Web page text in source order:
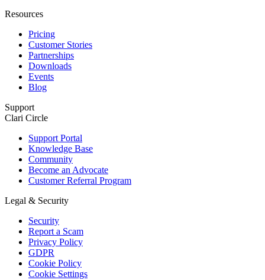
Resources
Pricing
Customer Stories
Partnerships
Downloads
Events
Blog
Support
Clari Circle
Support Portal
Knowledge Base
Community
Become an Advocate
Customer Referral Program
Legal & Security
Security
Report a Scam
Privacy Policy
GDPR
Cookie Policy
Cookie Settings